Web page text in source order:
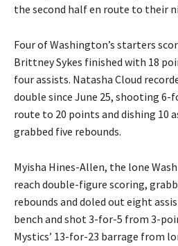
the second half en route to their
Four of Washington’s starters
Brittney Sykes finished with 18
four assists. Natasha Cloud
double since June 25, shooting
route to 20 points and dishing 10
grabbed five rebounds.
Myisha Hines-Allen, the lone
reach double-figure scoring,
rebounds and doled out eight
bench and shot 3-for-5 from 3-
Mystics’ 13-for-23 barrage from